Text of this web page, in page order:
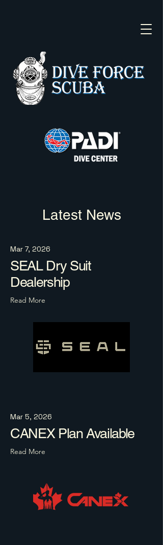
Latest News
Mar 7, 2026
SEAL Dry Suit
Dealership
Read More
Mar 5, 2026
CANEX Plan Available
Read More